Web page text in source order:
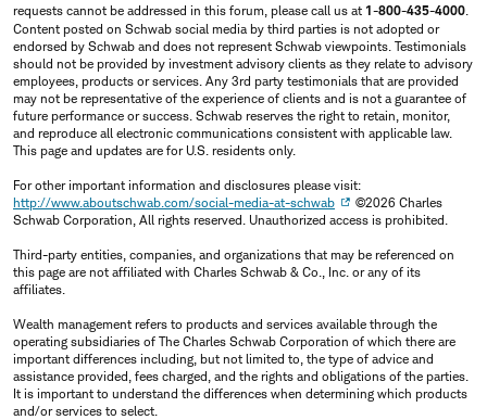
requests cannot be addressed in this forum, please call us at 1-800-435-4000.
Content posted on Schwab social media by third parties is not adopted or
endorsed by Schwab and does not represent Schwab viewpoints. Testimonials
should not be provided by investment advisory clients as they relate to advisory
employees, products or services. Any 3rd party testimonials that are provided
may not be representative of the experience of clients and is not a guarantee of
future performance or success. Schwab reserves the right to retain, monitor,
and reproduce all electronic communications consistent with applicable law.
This page and updates are for U.S. residents only.
For other important information and disclosures please visit:
http://www.aboutschwab.com/social-media-at-schwab
©2026 Charles
Schwab Corporation, All rights reserved. Unauthorized access is prohibited.
Third-party entities, companies, and organizations that may be referenced on
this page are not affiliated with Charles Schwab & Co., Inc. or any of its
affiliates.
Wealth management refers to products and services available through the
operating subsidiaries of The Charles Schwab Corporation of which there are
important differences including, but not limited to, the type of advice and
assistance provided, fees charged, and the rights and obligations of the parties.
It is important to understand the differences when determining which products
and/or services to select.